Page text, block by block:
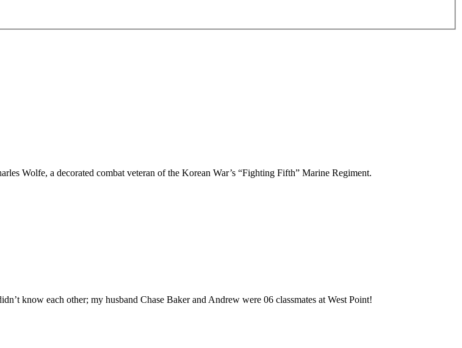
Wolfe, a decorated combat veteran of the Korean War’s “Fighting Fifth” Marine Regiment.
know each other; my husband Chase Baker and Andrew were 06 classmates at West Point!